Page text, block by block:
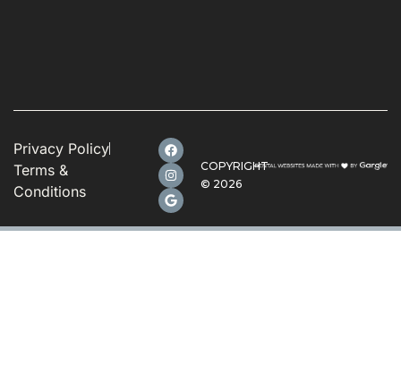
Privacy Policy
Terms &
Conditions
COPYRIGHT
© 2026